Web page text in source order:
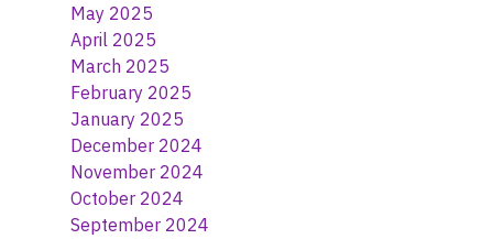
May 2025
April 2025
March 2025
February 2025
January 2025
December 2024
November 2024
October 2024
September 2024